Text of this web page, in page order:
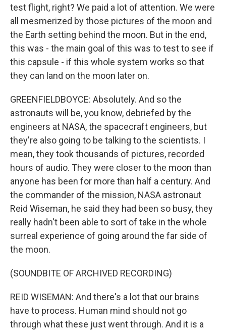
test flight, right? We paid a lot of attention. We were
all mesmerized by those pictures of the moon and
the Earth setting behind the moon. But in the end,
this was - the main goal of this was to test to see if
this capsule - if this whole system works so that
they can land on the moon later on.
GREENFIELDBOYCE: Absolutely. And so the
astronauts will be, you know, debriefed by the
engineers at NASA, the spacecraft engineers, but
they're also going to be talking to the scientists. I
mean, they took thousands of pictures, recorded
hours of audio. They were closer to the moon than
anyone has been for more than half a century. And
the commander of the mission, NASA astronaut
Reid Wiseman, he said they had been so busy, they
really hadn't been able to sort of take in the whole
surreal experience of going around the far side of
the moon.
(SOUNDBITE OF ARCHIVED RECORDING)
REID WISEMAN: And there's a lot that our brains
have to process. Human mind should not go
through what these just went through. And it is a